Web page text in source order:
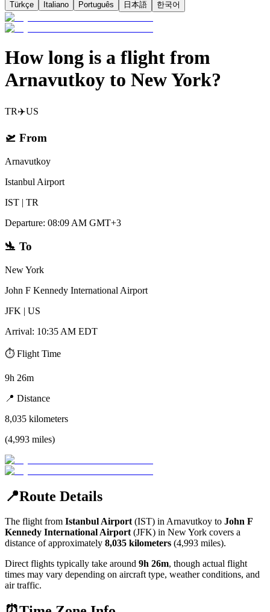
Türkçe
Italiano Português 日本語 한국어
How long is a flight from
Arnavutkoy to New York?
TR✈️US
🛫 From
Arnavutkoy
Istanbul Airport
IST | TR
Departure: 08:09 AM GMT+3
🛬 To
New York
John F Kennedy International Airport
JFK | US
Arrival: 10:35 AM EDT
⏱️ Flight Time
9h 26m
📍 Distance
8,035 kilometers
(4,993 miles)
📍Route Details
The flight from Istanbul Airport(IST) inArnavutkoy to John F
Kennedy International Airport(JFK) in New York covers a
distance of approximately 8,035 kilometers (4,993 miles).
Direct flights typically take around 9h 26m, though actual flight
times may vary depending on aircraft type, weather conditions, and
air traffic.